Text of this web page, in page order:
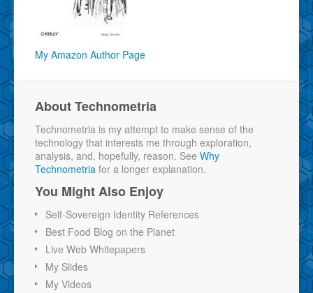
My Amazon Author Page
About Technometria
Technometria is my attempt to make sense of the
technology that interests me through exploration,
analysis, and, hopefully, reason. See Why
Technometria for a longer explanation.
You Might Also Enjoy
Self-Sovereign Identity References
Best Food Blog on the Planet
Live Web Whitepapers
My Slides
My Videos